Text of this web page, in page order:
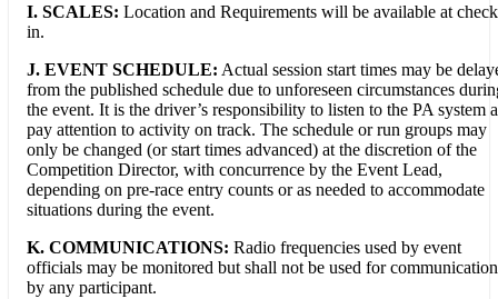
I. SCALES: Location and Requirements will be available at
in.
J. EVENT SCHEDULE: Actual session start times may be
from the published schedule due to unforeseen circumstances
the event. It is the driver’s responsibility to listen to the PA system
pay attention to activity on track. The schedule or run groups may
only be changed (or start times advanced) at the discretion of the
Competition Director, with concurrence by the Event Lead,
depending on pre-race entry counts or as needed to accommodate
situations during the event.
K. COMMUNICATIONS: Radio frequencies used by event
officials may be monitored but shall not be used for communication
by any participant.